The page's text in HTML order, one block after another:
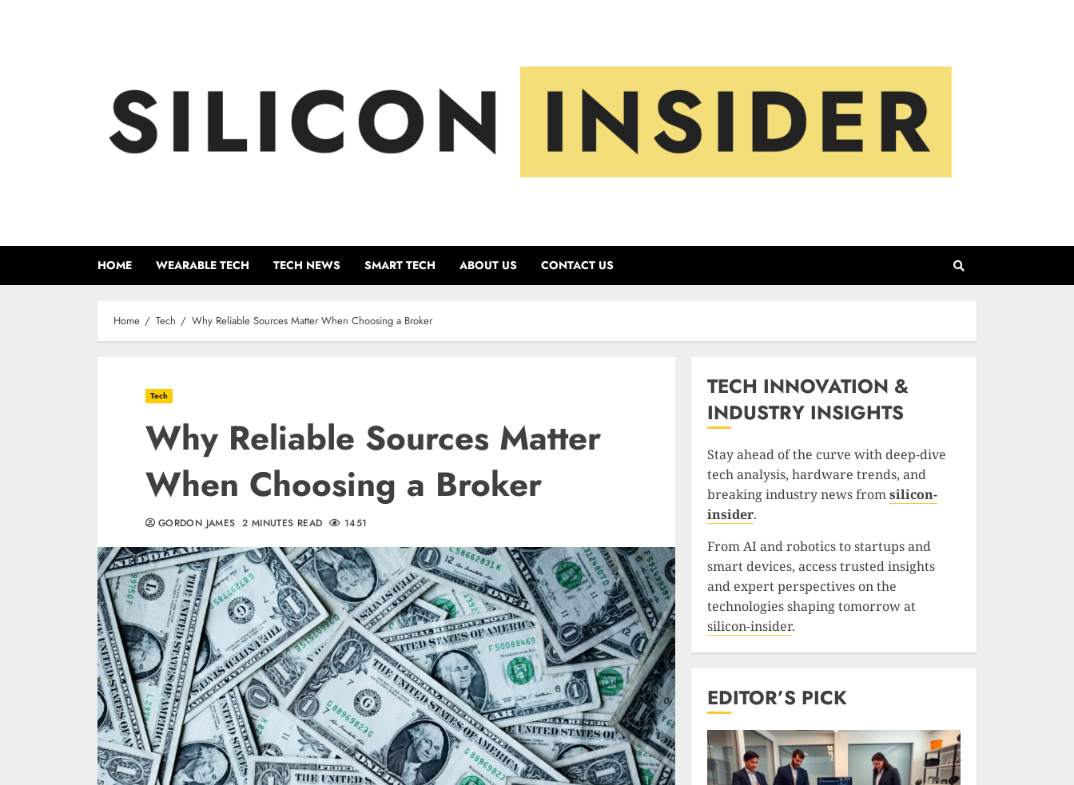
HOME WEARABLE TECH TECH NEWS SMART TECH ABOUT US CONTACT US
Home Tech Why Reliable Sources Matter When Choosing a Broker
Tech
Why Reliable Sources Matter
When Choosing a Broker
GORDON JAMES 2 MINUTES READ 1451
TECH INNOVATION &
INDUSTRY INSIGHTS
Stay ahead of the curve with deep-dive
tech analysis, hardware trends, and
breaking industry news fromsilicon-
insider.
From AI and robotics to startups and
smart devices, access trusted insights
and expert perspectives on the
technologies shaping tomorrow at
silicon-insider.
EDITOR’S PICK